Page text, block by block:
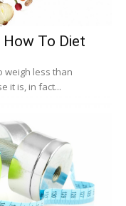
To Diet
weigh less than
than him? Of course it is, in fact...